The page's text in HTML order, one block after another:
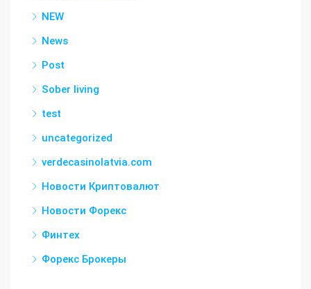
NEW
News
Post
Sober living
test
uncategorized
verdecasinolatvia.com
Новости Криптовалют
Новости Форекс
Финтех
Форекс Брокеры